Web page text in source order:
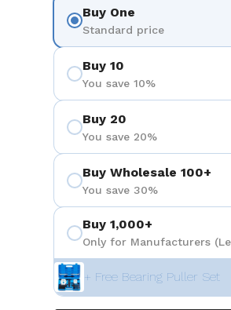
Buy One
Standard price
Buy 10
You save 10%
Buy 20
You save 20%
Buy Wholesale 100+
You save 30%
Buy 1,000+
Only for Manufacturers
+ Free Bearing Puller Set